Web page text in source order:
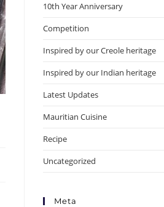
10th Year Anniversary
Competition
Inspired by our Creole heritage
Inspired by our Indian heritage
Latest Updates
Mauritian Cuisine
Recipe
Uncategorized
Meta